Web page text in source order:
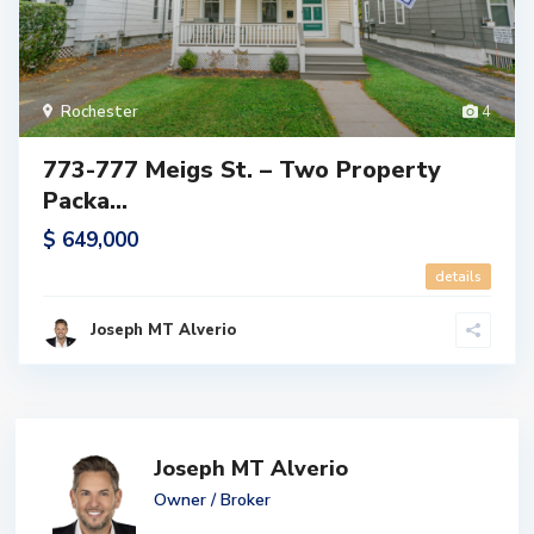
4
Rochester
773-777 Meigs St. – Two Property
Packa...
$ 649,000
details
Joseph MT Alverio
Joseph MT Alverio
Owner / Broker